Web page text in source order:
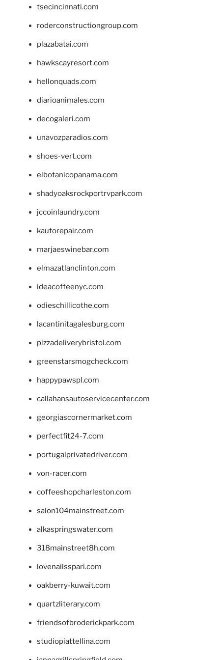
tsecincinnati.com
roderconstructiongroup.com
plazabatai.com
hawkscayresort.com
hellonquads.com
diarioanimales.com
decogaleri.com
unavozparadios.com
shoes-vert.com
elbotanicopanama.com
shadyoaksrockportrvpark.com
jccoinlaundry.com
kautorepair.com
marjaeswinebar.com
elmazatlanclinton.com
ideacoffeenyc.com
odieschillicothe.com
lacantinitagalesburg.com
pizzadeliverybristol.com
greenstarsmogcheck.com
happypawspl.com
callahansautoservicecenter.com
georgiascornermarket.com
perfectfit24-7.com
portugalprivatedriver.com
von-racer.com
coffeeshopcharleston.com
salon104mainstreet.com
alkaspringswater.com
318mainstreet8h.com
lovenailsspari.com
oakberry-kuwait.com
quartzliterary.com
friendsofbroderickpark.com
studiopiattellina.com